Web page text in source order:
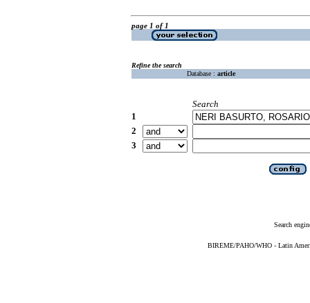
page 1 of 1
Refine the search
Database : article
Search
1
2
3
Search
BIREME/PAHO/WHO - Latin